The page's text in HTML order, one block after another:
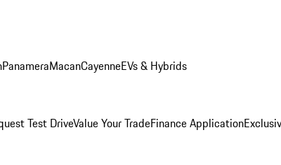
PanameraMacanCayenneEVs & Hybrids
Test DriveValue Your TradeFinance Application